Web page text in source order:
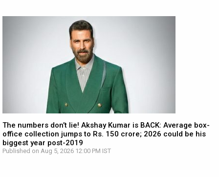
The numbers don’t lie! Akshay Kumar is BACK: Average box-
office collection jumps to Rs. 150 crore; 2026 could be his
biggest year post-2019
Published on Aug 5, 2026 12:00 PM IST